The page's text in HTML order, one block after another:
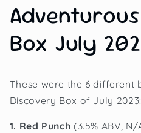
Box July
These were the 6 different
Discovery Box of July 2023:
1. Red Punch (3.5% ABV, N/